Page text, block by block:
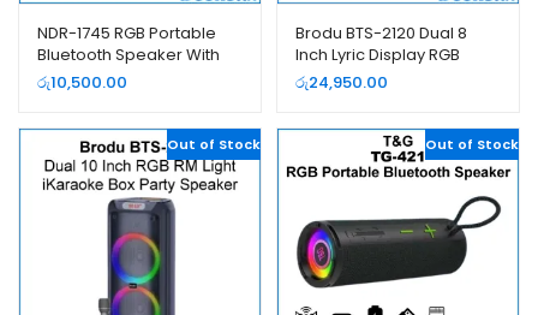
NDR-1745 RGB Portable
Bluetooth Speaker With
Dual Wireless Microphone
රු10,500.00
Brodu BTS-2120 Dual 8
Inch Lyric Display RGB
iKaraoke Box Party
Speaker
රු24,950.00
Out of Stock Out of Stock